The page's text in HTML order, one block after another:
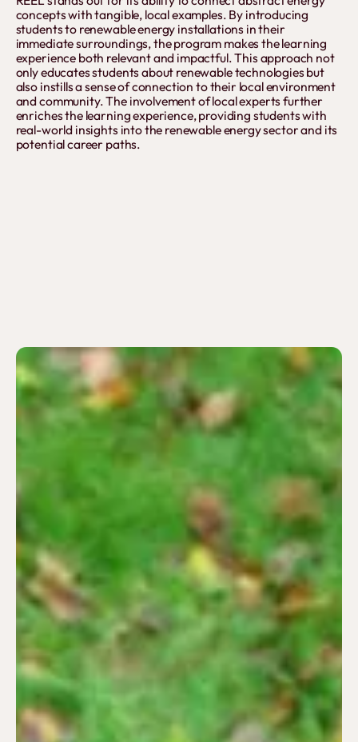
concepts with tangible, local examples. By introducing
students to renewable energy installations in their
immediate surroundings, the program makes the learning
experience both relevant and impactful. This approach not
only educates students about renewable technologies but
also instills a sense of connection to their local environment
and community. The involvement of local experts further
enriches the learning experience, providing students with
real-world insights into the renewable energy sector and its
potential career paths.